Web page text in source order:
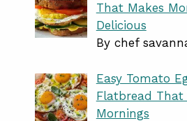
That Makes
Delicious
By chef
Easy Tomato
Flatbread That
Mornings